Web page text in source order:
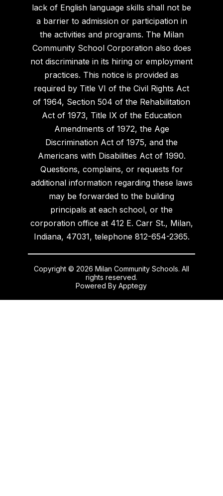
lack of English language skills shall not be
a barrier to admission or participation in
the activities and programs. The Milan
Community School Corporation also does
not discriminate in its hiring or employment
practices. This notice is provided as
required by Title VI of the Civil Rights Act
of 1964, Section 504 of the Rehabilitation
Act of 1973, Title IX of the Education
Amendments of 1972, the Age
Discrimination Act of 1975, and the
Americans with Disabilities Act of 1990.
Questions, complains, or requests for
additional information regarding these laws
may be forwarded to the building
principals at each school, or the
corporation office at 412 E. Carr St., Milan,
Indiana, 47031, telephone 812-654-2365.
Copyright © 2026 Milan Community Schools. All
rights reserved.
Powered ByApptegy
us